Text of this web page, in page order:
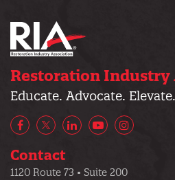
Restoration Industry
Educate. Advocate. Elevate.
FacebookX/Twitter
LinkedInYouTubeInstagram
Contact
1120 Route 73 • Suite 200